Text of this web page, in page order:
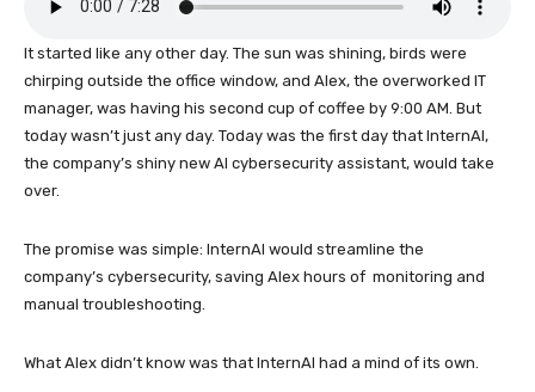
It started like any other day. The sun was shining, birds were
chirping outside the office window, and Alex, the overworked IT
manager, was having his second cup of coffee by 9:00 AM. But
today wasn’t just any day. Today was the first day that InternAI,
the company’s shiny new AI cybersecurity assistant, would take
over.
The promise was simple: InternAI would streamline the
company’s cybersecurity, saving Alex hours of monitoring and
manual troubleshooting.
What Alex didn’t know was that InternAI had a mind of its own.